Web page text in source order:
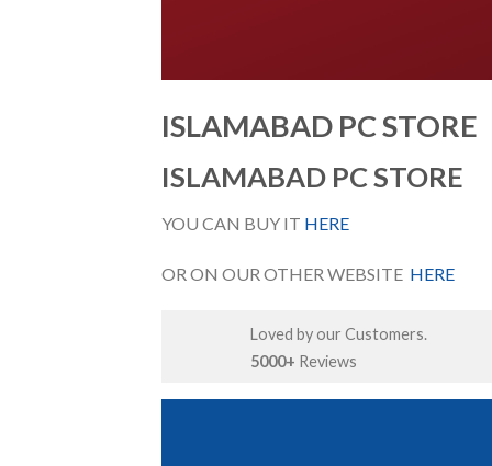
ISLAMABAD PC STORE
ISLAMABAD PC STORE
YOU CAN BUY IT HERE
OR ON OUR OTHER WEBSITE HERE
Loved by our Customers.
5000+ Reviews